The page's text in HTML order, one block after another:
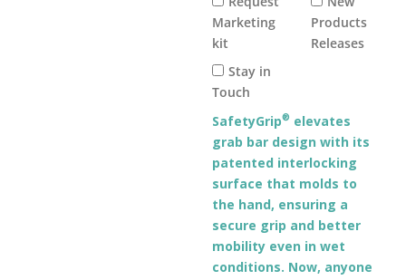
Marketing
kit
Products
Releases
Stay in
Touch
SafetyGrip® elevates
grab bar design with its
patented interlocking
surface that molds to
the hand, ensuring a
secure grip and better
mobility even in wet
conditions. Now, anyone